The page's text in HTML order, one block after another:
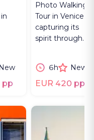
New
pp
PHOTOS
Photo Walking
Tour in Venice
capturing its
spirit through
photography
scenes.
6h New
EUR 420 pp